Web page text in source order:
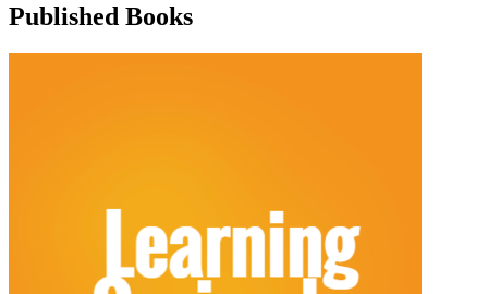
Published Books